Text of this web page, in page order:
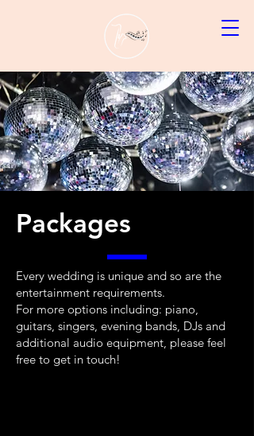
Packages
Every wedding is unique and so are the
entertainment requirements.
For more options including: piano,
guitars, singers, evening bands, DJs and
additional audio equipment, please feel
free to get in touch!